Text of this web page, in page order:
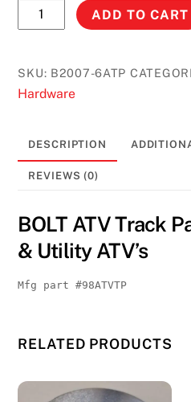
BOLT
ATV
Pack
kit
Utility
#B2007-
quantity
ADD TO CART
SKU: B2007-6ATP
Hardware
DESCRIPTION
REVIEWS (0)
BOLT ATV Track
& Utility ATV’s
Mfg part #98ATVTP
RELATED PRODUCTS